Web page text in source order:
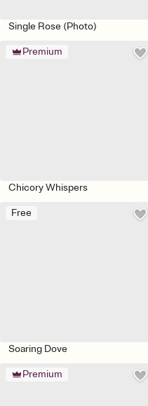
Single Rose (Photo)
Premium
Chicory Whispers
Free
Soaring Dove
Premium